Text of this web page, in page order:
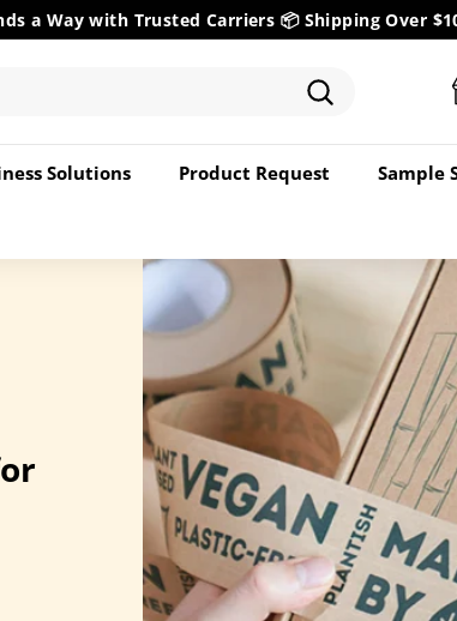
Pause
a Way with Trusted Carriers 📦 Shipping Over
Solutions Product Request Sample